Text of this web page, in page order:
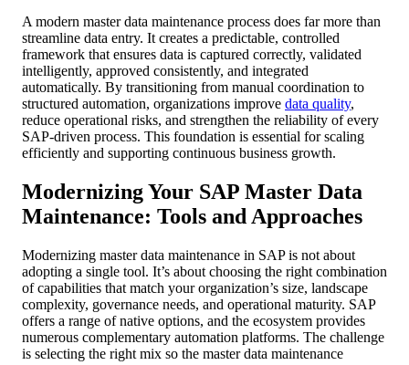
A modern master data maintenance process does far more than
streamline data entry. It creates a predictable, controlled
framework that ensures data is captured correctly, validated
intelligently, approved consistently, and integrated
automatically. By transitioning from manual coordination to
structured automation, organizations improve data quality,
reduce operational risks, and strengthen the reliability of every
SAP-driven process. This foundation is essential for scaling
efficiently and supporting continuous business growth.
Modernizing Your SAP Master Data
Maintenance: Tools and Approaches
Modernizing master data maintenance in SAP is not about
adopting a single tool. It’s about choosing the right combination
of capabilities that match your organization’s size, landscape
complexity, governance needs, and operational maturity. SAP
offers a range of native options, and the ecosystem provides
numerous complementary automation platforms. The challenge
is selecting the right mix so the master data maintenance